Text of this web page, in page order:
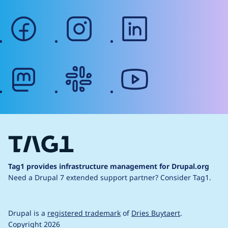
facebook instagram
Tag1 provides infrastructure management for Drupal.org
Need a Drupal 7 extended support partner? Consider Tag1.
Drupal is a registered trademark of Dries Buytaert.
Copyright 2026